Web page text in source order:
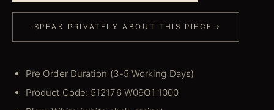
· SPEAK PRIVATELY ABOUT THIS PIECE →
Pre Order Duration (3-5 Working Days)
Product Code: 512176 W09O1 1000